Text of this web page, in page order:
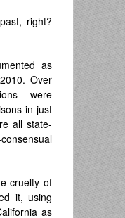
right?
as
Over
were
in just
all state-
cruelty of
it, using
as